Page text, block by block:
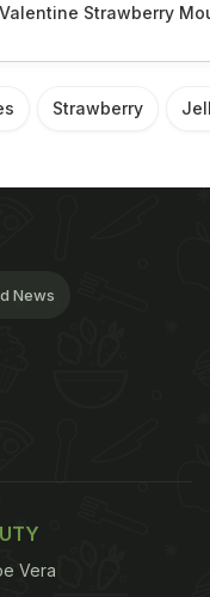
Valentine Strawberry
Strawberry
News
Vera